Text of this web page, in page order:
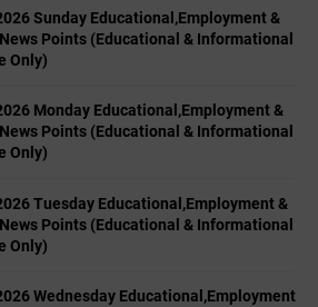
Sunday Educational,Employment &
Points (Educational & Informational
Only)
Monday Educational,Employment &
Points (Educational & Informational
Only)
Tuesday Educational,Employment &
Points (Educational & Informational
Only)
Wednesday Educational,Employment